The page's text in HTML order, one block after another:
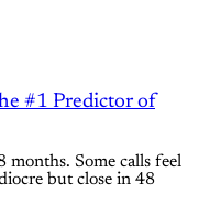
#1 Predictor of
months. Some calls feel
but close in 48